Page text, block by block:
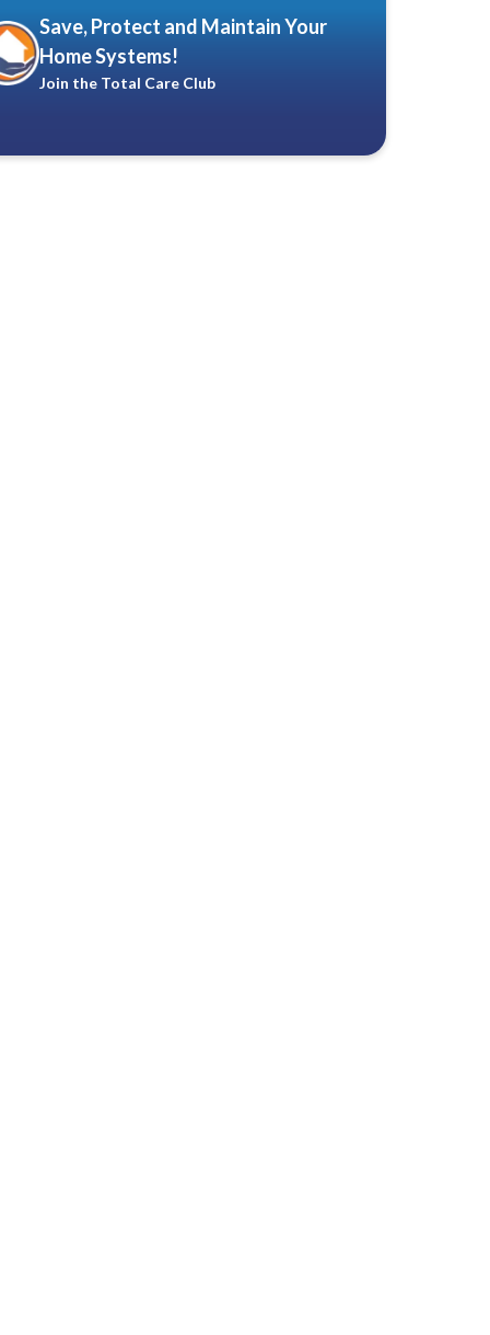
Save, Protect and Maintain Your
Home Systems!
Join the Total Care Club